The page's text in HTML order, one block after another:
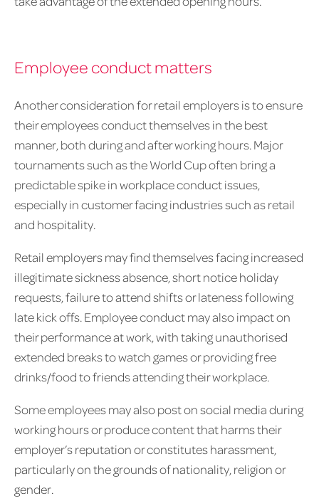
Employee conduct matters
Another consideration for retail employers is to ensure
their employees conduct themselves in the best
manner, both during and after working hours. Major
tournaments such as the World Cup often bring a
predictable spike in workplace conduct issues,
especially in customer facing industries such as retail
and hospitality.
Retail employers may find themselves facing increased
illegitimate sickness absence, short notice holiday
requests, failure to attend shifts or lateness following
late kick offs. Employee conduct may also impact on
their performance at work, with taking unauthorised
extended breaks to watch games or providing free
drinks/food to friends attending their workplace.
Some employees may also post on social media during
working hours or produce content that harms their
employer’s reputation or constitutes harassment,
particularly on the grounds of nationality, religion or
gender.